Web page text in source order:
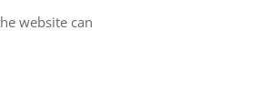
website can